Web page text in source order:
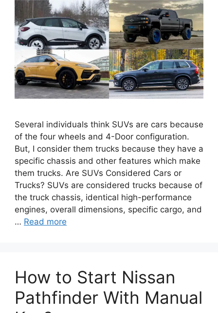
Several individuals think SUVs are cars because
of the four wheels and 4-Door configuration.
But, I consider them trucks because they have a
specific chassis and other features which make
them trucks. Are SUVs Considered Cars or
Trucks? SUVs are considered trucks because of
the truck chassis, identical high-performance
engines, overall dimensions, specific cargo, and
… Read more
How to Start Nissan
Pathfinder With Manual